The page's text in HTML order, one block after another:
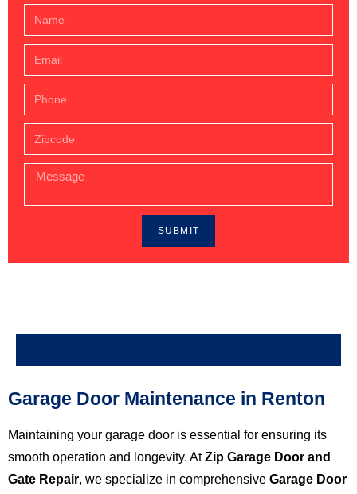
SUBMIT
Garage Door Maintenance in Renton
Maintaining your garage door is essential for ensuring its
smooth operation and longevity. AtZip Garage Door and
Gate Repair, we specialize in comprehensive Garage Door